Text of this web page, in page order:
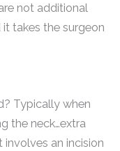
not additional
takes the surgeon
Typically when
the neck…extra
involves an incision